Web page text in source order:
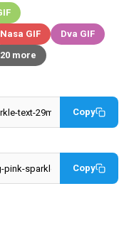
Nasa GIF
Dva GIF
more
Copy
Copy